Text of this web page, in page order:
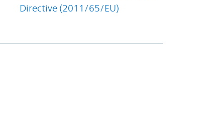
Directive (2011/65/EU)